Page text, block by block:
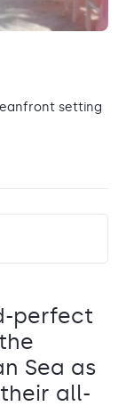
setting
perfect
Sea as
all-